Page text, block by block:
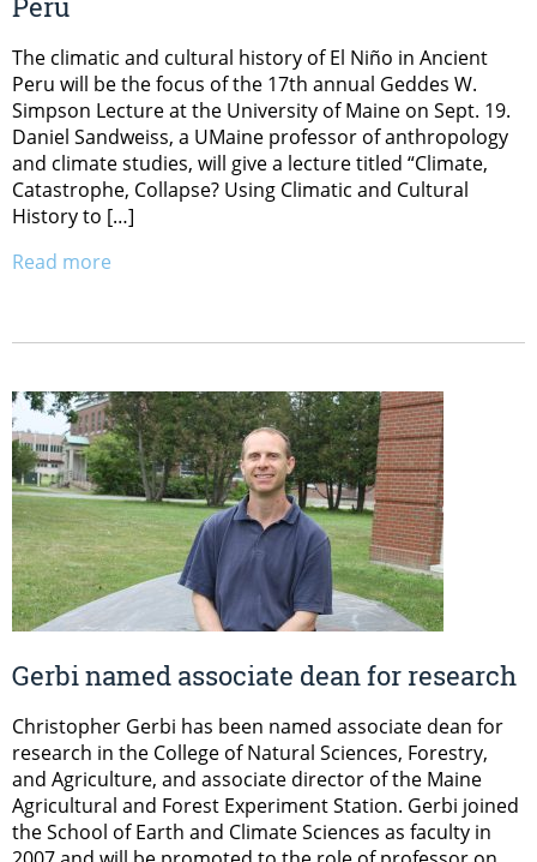
The climatic and cultural history of El Niño in Ancient
Peru will be the focus of the 17th annual Geddes W.
Simpson Lecture at the University of Maine on Sept. 19.
Daniel Sandweiss, a UMaine professor of anthropology
and climate studies, will give a lecture titled “Climate,
Catastrophe, Collapse? Using Climatic and Cultural
History to […]
Read more
Gerbi named associate dean for research
Christopher Gerbi has been named associate dean for
research in the College of Natural Sciences, Forestry,
and Agriculture, and associate director of the Maine
Agricultural and Forest Experiment Station. Gerbi joined
the School of Earth and Climate Sciences as faculty in